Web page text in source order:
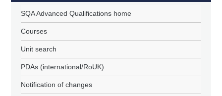
SQA Advanced Qualifications home
Courses
Unit search
PDAs (international/RoUK)
Notification of changes